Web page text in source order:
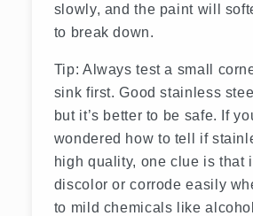
slowly, and the paint will
to break down.
Tip: Always test a small
sink first. Good stainless
but it’s better to be safe. If
wondered how to tell if
high quality, one clue is that
discolor or corrode easily
to mild chemicals like